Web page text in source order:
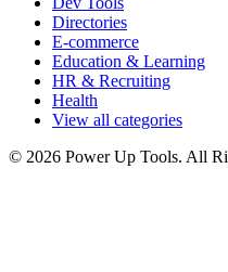
Directories
E-commerce
Education & Learning
HR & Recruiting
Health
View all categories
© 2026 Power Up Tools. All